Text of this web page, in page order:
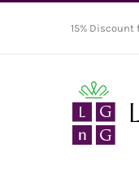
15%